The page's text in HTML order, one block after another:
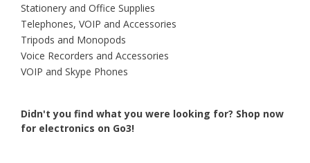
Stationery and Office Supplies
Telephones, VOIP and Accessories
Tripods and Monopods
Voice Recorders and Accessories
VOIP and Skype Phones
Didn't you find what you were looking for? Shop now
for electronics on Go3!